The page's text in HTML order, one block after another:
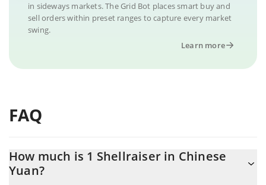
in sideways markets. The Grid Bot places smart buy and
sell orders within preset ranges to capture every market
swing.
Learn more
FAQ
How much is 1 Shellraiser in Chinese
Yuan?